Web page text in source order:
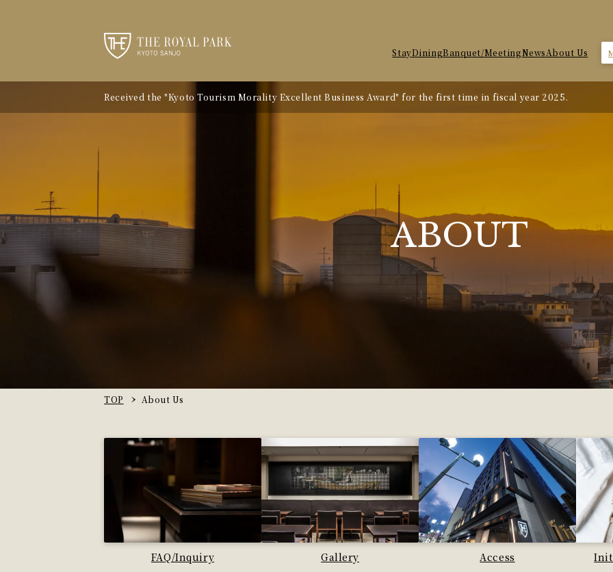
StayDiningBanquet/MeetingNewsAbout Us
Received the "Kyoto Tourism Morality Excellent Business Award" for the first time in fiscal year 2025.
Notice of Kyoto City Accommodation Tax Rate Revision
ABOUT
TOP About Us
FAQ/Inquiry Gallery Access